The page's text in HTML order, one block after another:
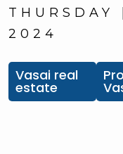
THURSDAY
2024
Vasai real
estate